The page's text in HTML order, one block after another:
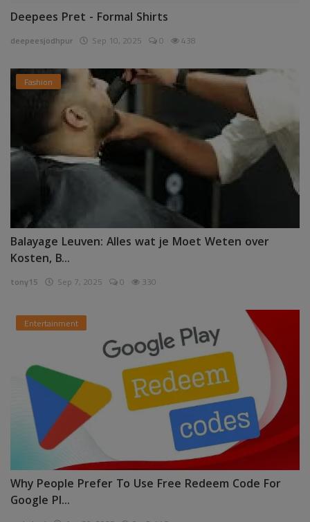
Deepees Pret - Formal Shirts
deepeesjodhpur Sep 10, 2025 0 438
Fashion
Balayage Leuven: Alles wat je Moet Weten over
Kosten, B...
tony15 Sep 7, 2025 0 330
Entertainment
Why People Prefer To Use Free Redeem Code For
Google Pl...